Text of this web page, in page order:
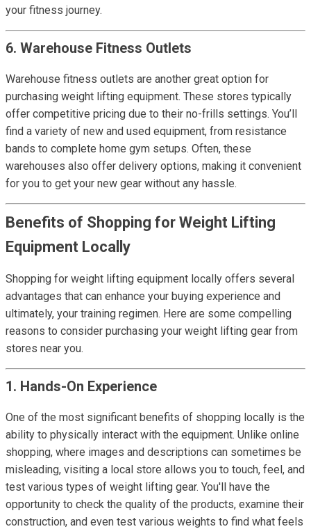
your fitness journey.
6. Warehouse Fitness Outlets
Warehouse fitness outlets are another great option for
purchasing weight lifting equipment. These stores typically
offer competitive pricing due to their no-frills settings. You’ll
find a variety of new and used equipment, from resistance
bands to complete home gym setups. Often, these
warehouses also offer delivery options, making it convenient
for you to get your new gear without any hassle.
Benefits of Shopping for Weight Lifting
Equipment Locally
Shopping for weight lifting equipment locally offers several
advantages that can enhance your buying experience and
ultimately, your training regimen. Here are some compelling
reasons to consider purchasing your weight lifting gear from
stores near you.
1. Hands-On Experience
One of the most significant benefits of shopping locally is the
ability to physically interact with the equipment. Unlike online
shopping, where images and descriptions can sometimes be
misleading, visiting a local store allows you to touch, feel, and
test various types of weight lifting gear. You'll have the
opportunity to check the quality of the products, examine their
construction, and even test various weights to find what feels